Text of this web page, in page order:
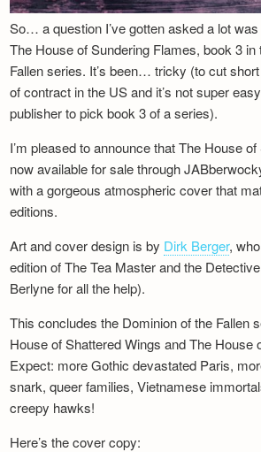
So… a question I’ve gotten asked a lot
The House of Sundering Flames, book 3 in
Fallen series. It’s been… tricky (to cut
of contract in the US and it’s not super
publisher to pick book 3 of a series).
I’m pleased to announce that The House
now available for sale through
with a gorgeous atmospheric cover that
editions.
Art and cover design is by Dirk Berger,
edition of The Tea Master and the
Berlyne for all the help).
This concludes the Dominion of the Fallen
House of Shattered Wings and The House
Expect: more Gothic devastated Paris,
snark, queer families, Vietnamese
creepy hawks!
Here’s the cover copy: